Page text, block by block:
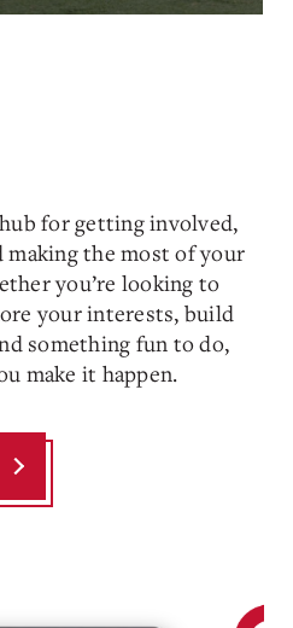
for getting involved,
making the most of your
you’re looking to
your interests, build
something fun to do,
make it happen.